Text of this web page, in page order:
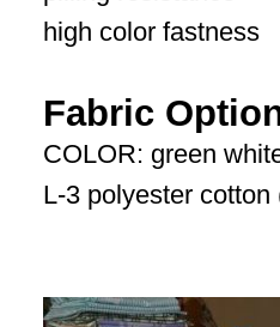
high color fastness
Fabric
COLOR: green
L-3 polyester